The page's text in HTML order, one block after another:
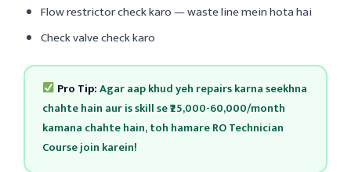
Flow restrictor check karo — waste line mein hota hai
Check valve check karo
Pro Tip:Agar aap khud yeh repairs karna seekhna
chahte hain aur is skill se ₹25,000-60,000/month
kamana chahte hain, toh hamare RO Technician
Course join karein!